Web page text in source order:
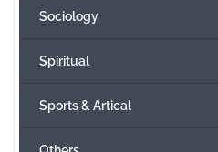
Sociology
Spiritual
Sports & Artical